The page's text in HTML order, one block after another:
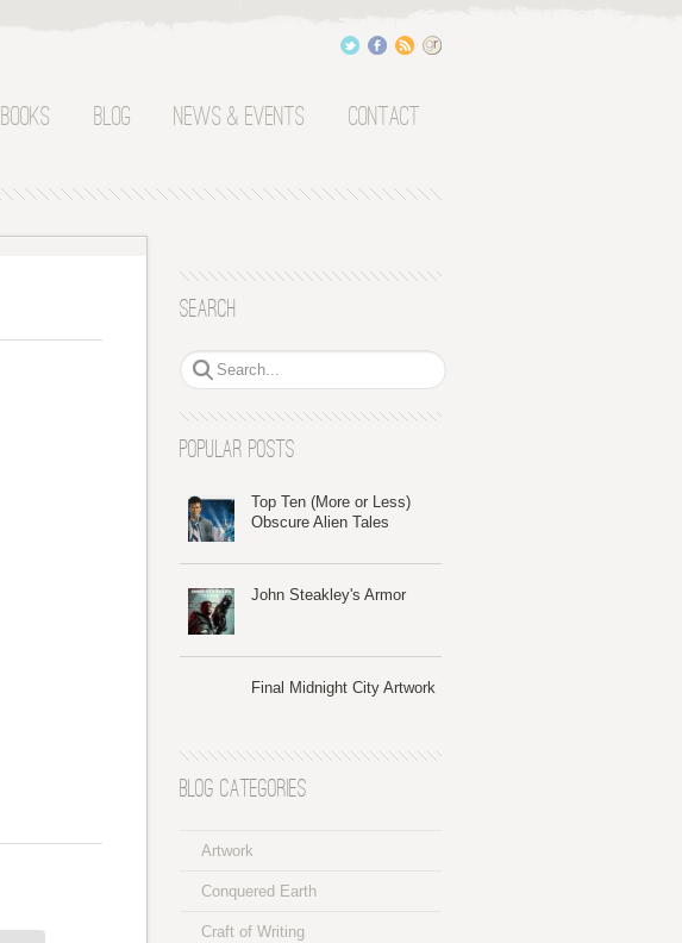
Books Blog News & Events Contact
Search
Popular Posts
Top Ten (More or Less)
Obscure Alien Tales
John Steakley's Armor
Final Midnight City Artwork
Blog Categories
Artwork
Conquered Earth
Craft of Writing